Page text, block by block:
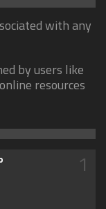
with any
by users like
resources
1